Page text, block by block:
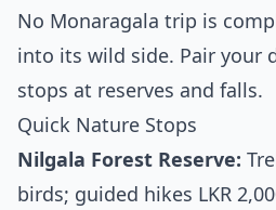
No Monaragala trip is
into its wild side. Pair your
stops at reserves and falls.
Quick Nature Stops
Nilgala Forest Reserve:
birds; guided hikes LKR